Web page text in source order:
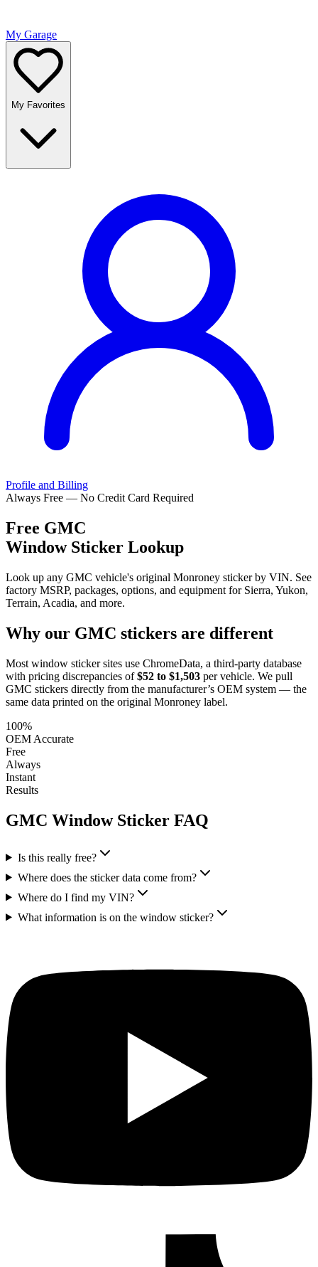
My Garage
My Favorites
Profile and Billing
Always Free — No Credit Card Required
Free GMC
Window Sticker Lookup
Look up any GMC vehicle's original Monroney sticker by VIN. See
factory MSRP, packages, options, and equipment for Sierra, Yukon,
Terrain, Acadia, and more.
Why our GMC stickers are different
Most window sticker sites use ChromeData, a third-party database
with pricing discrepancies of $52 to $1,503 per vehicle. We pull
GMC stickers directly from the manufacturer’s OEM system — the
same data printed on the original Monroney label.
100%
OEM Accurate
Free
Always
Instant
Results
GMC Window Sticker FAQ
Is this really free?
Where does the sticker data come from?
Where do I find my VIN?
What information is on the window sticker?